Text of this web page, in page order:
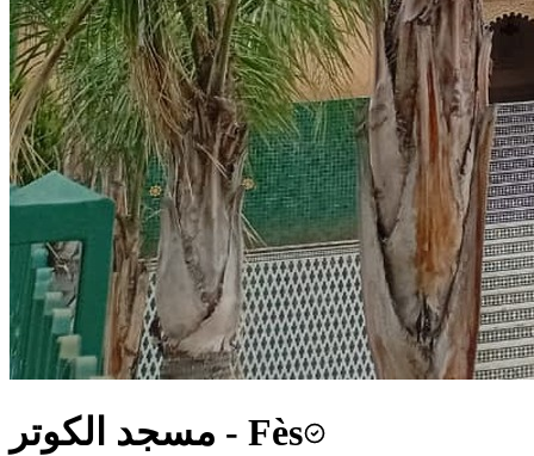
مسجد الكوتر - Fès